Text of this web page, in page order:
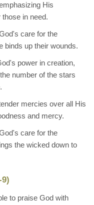
His
in need.
care for the
binds up their wounds.
power in creation,
number of the stars
mercies over all His
and mercy.
care for the
the wicked down to
to praise God with